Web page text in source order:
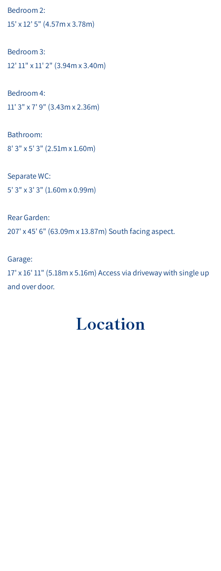
Bedroom 2:
15' x 12' 5" (4.57m x 3.78m)
Bedroom 3:
12' 11" x 11' 2" (3.94m x 3.40m)
Bedroom 4:
11' 3" x 7' 9" (3.43m x 2.36m)
Bathroom:
8' 3" x 5' 3" (2.51m x 1.60m)
Separate WC:
5' 3" x 3' 3" (1.60m x 0.99m)
Rear Garden:
207' x 45' 6" (63.09m x 13.87m) South facing aspect.
Garage:
17' x 16' 11" (5.18m x 5.16m) Access via driveway with single up
and over door.
Location